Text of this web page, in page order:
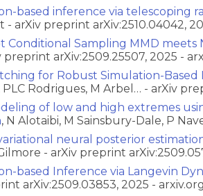
based inference via telescoping
- arXiv preprint arXiv:2510.04042,
Conditional Sampling MMD meets
preprint arXiv:2509.25507, 2025 -
for Robust Simulation-
Rodrigues, M Arbel… - arXiv
of low and high extremes
, N Alotaibi, M Sainsbury-Dale, P
neural posterior
- arXiv preprint
based Inference via Langevin
arXiv:2509.03853, 2025 - arxiv.org